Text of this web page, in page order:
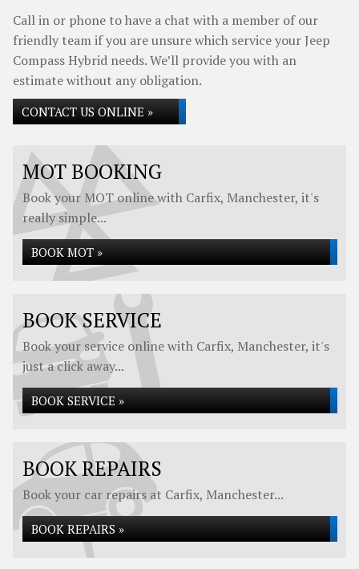
Call in or phone to have a chat with a member of our
friendly team if you are unsure which service your Jeep
Compass Hybrid needs. We’ll provide you with an
estimate without any obligation.
CONTACT US ONLINE »
MOT BOOKING
Book your MOT online with Carfix, Manchester, it's
really simple...
BOOK MOT »
BOOK SERVICE
Book your service online with Carfix, Manchester, it's
just a click away...
BOOK SERVICE »
BOOK REPAIRS
Book your car repairs at Carfix, Manchester...
BOOK REPAIRS »